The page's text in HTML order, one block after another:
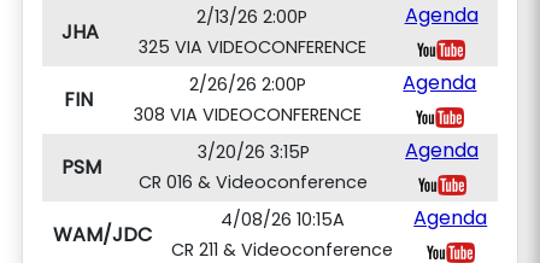
JHA
2/13/26 2:00P
325 VIA VIDEOCONFERENCE
Agenda
FIN
2/26/26 2:00P
308 VIA VIDEOCONFERENCE
Agenda
PSM
3/20/26 3:15P
CR 016 & Videoconference
Agenda
WAM/JDC
4/08/26 10:15A
CR 211 & Videoconference
Agenda